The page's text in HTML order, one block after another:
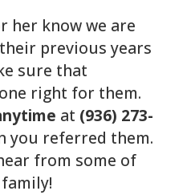
her know we are
previous years
sure that
right for them.
at (936) 273-
you referred them.
from some of